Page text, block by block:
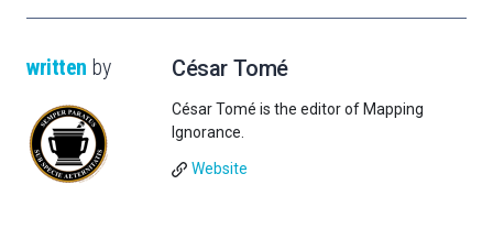
written by César Tomé
César Tomé is the editor of Mapping
Ignorance.
Website